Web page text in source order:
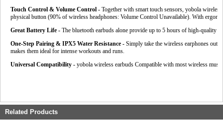
Touch Control & Volume Control - Together with smart touch sensors, yobola
physical button (90% of wireless headphones: Volume Control Unavailable). With
Great Battery Life - The bluetooth earbuds alone provide up to 5 hours of high-quality
One-Step Pairing & IPX5 Water Resistance - Simply take the wireless earphones out
makes them ideal for intense workouts and runs.
Universal Compatibility - yobola wireless earbuds Compatible with most wireless
Related Products